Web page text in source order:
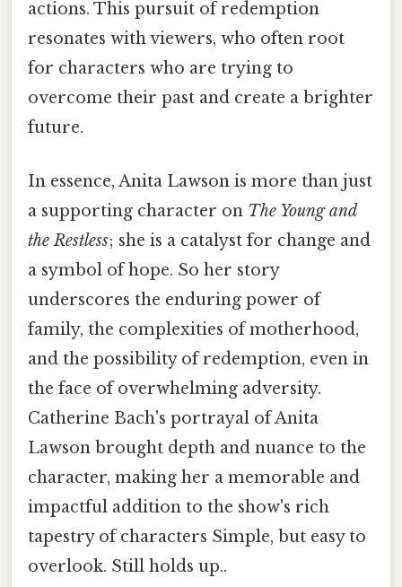
actions. This pursuit of redemption
resonates with viewers, who often root
for characters who are trying to
overcome their past and create a brighter
future.
In essence, Anita Lawson is more than just
a supporting character on The Young and
the Restless; she is a catalyst for change and
a symbol of hope. So her story
underscores the enduring power of
family, the complexities of motherhood,
and the possibility of redemption, even in
the face of overwhelming adversity.
Catherine Bach's portrayal of Anita
Lawson brought depth and nuance to the
character, making her a memorable and
impactful addition to the show's rich
tapestry of characters Simple, but easy to
overlook. Still holds up..